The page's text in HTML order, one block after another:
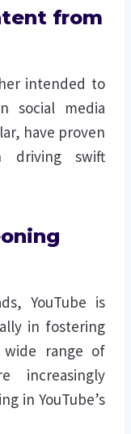
from
intended to
social media
have proven
swift
YouTube is
in fostering
range of
increasingly
in YouTube’s